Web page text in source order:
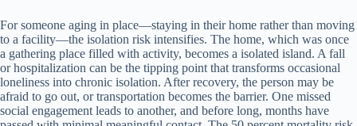
For someone aging in place—staying in their home rather than moving
to a facility—the isolation risk intensifies. The home, which was once
a gathering place filled with activity, becomes a isolated island. A fall
or hospitalization can be the tipping point that transforms occasional
loneliness into chronic isolation. After recovery, the person may be
afraid to go out, or transportation becomes the barrier. One missed
social engagement leads to another, and before long, months have